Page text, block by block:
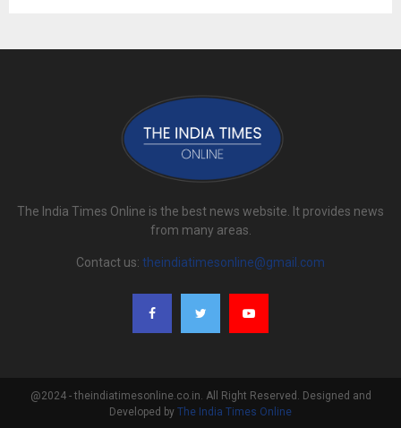
The India Times Online is the best news website. It provides news
from many areas.
Contact us: theindiatimesonline@gmail.com
@2024 - theindiatimesonline.co.in. All Right Reserved. Designed and
Developed by The India Times Online